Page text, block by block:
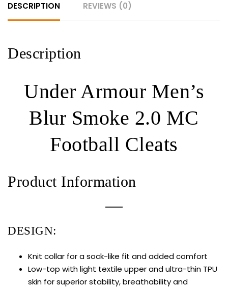
Cleats
quantity
DESCRIPTION REVIEWS (0)
Description
Under Armour Men’s
Blur Smoke 2.0 MC
Football Cleats
Product Information
DESIGN:
Knit collar for a sock-like fit and added comfort
Low-top with light textile upper and ultra-thin TPU
skin for superior stability, breathability and